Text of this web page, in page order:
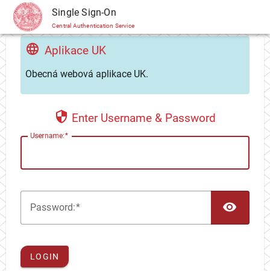
CAS Single Sign-On
Central Authentication Service
Aplikace UK
Obecná webová aplikace UK.
Enter Username & Password
Username:
Password:
LOGIN